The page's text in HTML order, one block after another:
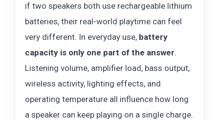
if two speakers both use rechargeable lithium
batteries, their real-world playtime can feel
very different. In everyday use, battery
capacity is only one part of the answer.
Listening volume, amplifier load, bass output,
wireless activity, lighting effects, and
operating temperature all influence how long
a speaker can keep playing on a single charge.